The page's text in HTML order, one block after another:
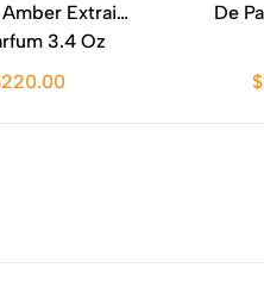
Extrait
3.4 Oz
De